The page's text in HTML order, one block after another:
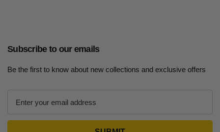
Subscribe to our emails
Be the first to know about new collections and exclusive offers